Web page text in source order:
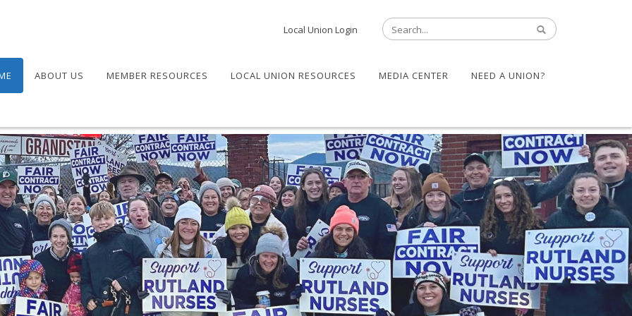
Local Union Login
ABOUT US MEMBER RESOURCES LOCAL UNION RESOURCES MEDIA CENTER NEED A UNION?